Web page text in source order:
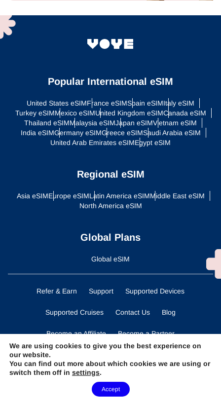
Popular International eSIM
United States eSIMFrance eSIMSpain eSIMItaly eSIM
Turkey eSIMMexico eSIMUnited Kingdom eSIMCanada eSIM
Thailand eSIMMalaysia eSIMJapan eSIMVietnam eSIM
India eSIMGermany eSIMGreece eSIMSaudi Arabia eSIM
United Arab Emirates eSIMEgypt eSIM
Regional eSIM
Asia eSIMEurope eSIMLatin America eSIMMiddle East eSIM
North America eSIM
Global Plans
Global eSIM
Refer & Earn Support Supported Devices
Supported Cruises Contact Us Blog
Become an Affiliate Become a Partner
Terms and Conditions
Cookies Policy
We are using cookies to give you the best experience on
our website.
You can find out more about which cookies we are using or
switch them off in settings.
Accept